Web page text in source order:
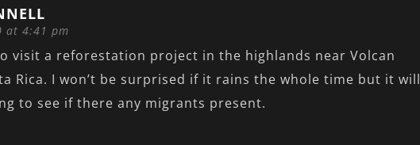
at 4:41 pm
visit a reforestation project in the highlands near Volcan
Rica. I won’t be surprised if it rains the whole time but it will
to see if there any migrants present.